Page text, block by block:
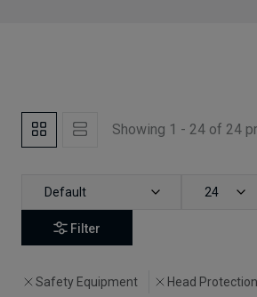
Showing 1 - 24 of 24
Default 24
Filter
Safety Equipment Head Protection